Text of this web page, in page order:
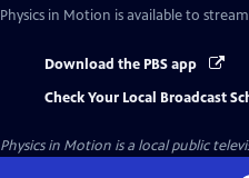
Physics in Motion is available to
Download the PBS app
Check Your Local Broadcast
Physics in Motion is a local public